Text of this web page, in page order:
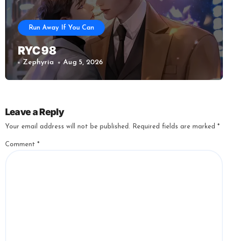
Run Away If You Can
RYC 98
Zephyria Aug 5, 2026
Leave a Reply
Your email address will not be published. Required fields are marked *
Comment *